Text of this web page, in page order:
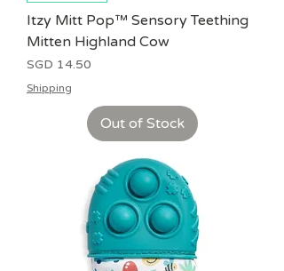
Itzy Mitt Pop™ Sensory Teething
Mitten Highland Cow
Price
SGD 14.50
Shipping
Out of Stock